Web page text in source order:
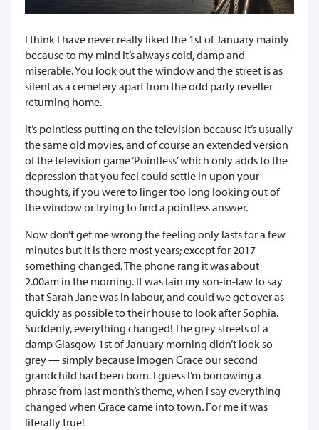
I think I have never really liked the 1st of January mainly
because to my mind it’s always cold, damp and
miserable. You look out the window and the street is as
silent as a cemetery apart from the odd party reveller
returning home.
It’s pointless putting on the television because it’s usually
the same old movies, and of course an extended version
of the television game ‘Pointless’ which only adds to the
depression that you feel could settle in upon your
thoughts, if you were to linger too long looking out of
the window or trying to find a pointless answer.
Now don’t get me wrong the feeling only lasts for a few
minutes but it is there most years; except for 2017
something changed. The phone rang it was about
2.00am in the morning. It was Iain my son-in-law to say
that Sarah Jane was in labour, and could we get over as
quickly as possible to their house to look after Sophia.
Suddenly, everything changed! The grey streets of a
damp Glasgow 1st of January morning didn’t look so
grey — simply because Imogen Grace our second
grandchild had been born. I guess I’m borrowing a
phrase from last month’s theme, when I say everything
changed when Grace came into town. For me it was
literally true!